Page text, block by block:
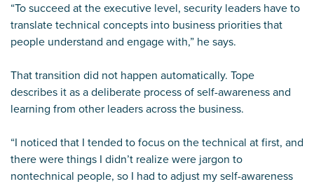
“To succeed at the executive level, security leaders have to
translate technical concepts into business priorities that
people understand and engage with,” he says.
That transition did not happen automatically. Tope
describes it as a deliberate process of self-awareness and
learning from other leaders across the business.
“I noticed that I tended to focus on the technical at first, and
there were things I didn’t realize were jargon to
nontechnical people, so I had to adjust my self-awareness